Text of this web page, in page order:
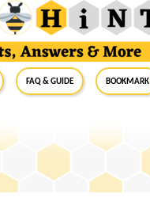
FAQ & Guide BookMark